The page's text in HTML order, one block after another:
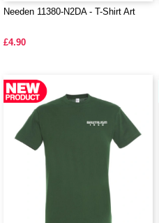
Needen 11380-N2DA - T-Shirt Art
£4.90